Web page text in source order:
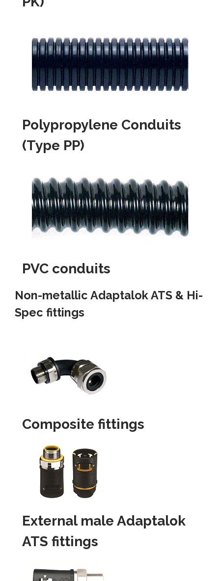
Polypropylene Conduits
(Type PP)
PVC conduits
Non-metallic Adaptalok ATS & Hi-
Spec fittings
Composite fittings
External male Adaptalok
ATS fittings